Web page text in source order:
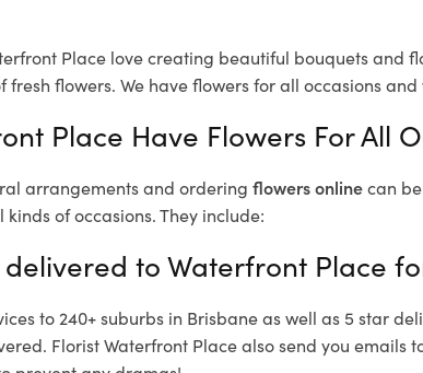
Place love creating beautiful bouquets and
fresh flowers. We have flowers for all occasions
Place Have Flowers For All
arrangements and ordering flowers onlinecan
of occasions. They include:
delivered to Waterfront Place
to 240+ suburbs in Brisbane as well as 5 star
Florist Waterfront Place also send you emails